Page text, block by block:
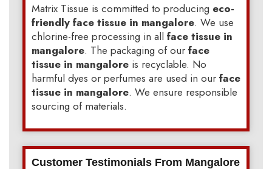
Matrix Tissue is committed to producing eco-
friendly face tissue in mangalore. We use
chlorine-free processing in all face tissue in
mangalore. The packaging of our face
tissue in mangaloreis recyclable. No
harmful dyes or perfumes are used in our face
tissue in mangalore. We ensure responsible
sourcing of materials.
Customer Testimonials From Mangalore